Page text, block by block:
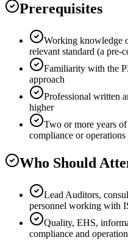
Prerequisites
Working knowledge
relevant standard (a pre-
Familiarity with the
approach
Professional written
higher
Two or more years
compliance or
Who Should
Lead Auditors,
personnel working with
Quality, EHS,
compliance and